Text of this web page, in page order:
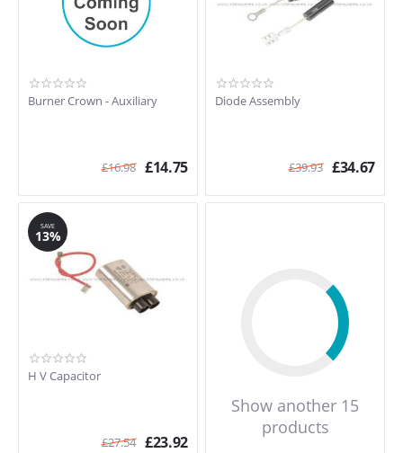
Burner Crown - Auxiliary
£16.98 £14.75
Diode Assembly
£39.93 £34.67
SAVE
13%
H V Capacitor
£27.54 £23.92
Show another 15
products